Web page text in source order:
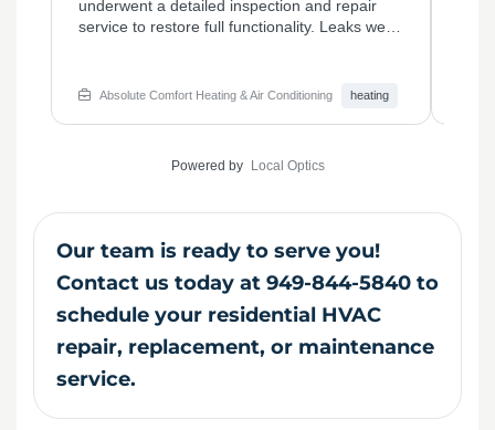
thermostat evaluation to address inconsistent
heating. Our technicians calibrated the
overall efficiency. The homeowner noticed an
Absolute Comfort Heating & Air Conditioning heating
Powered by Local Optics
Our team is ready to serve you!
Contact us today at 949-844-5840 to
schedule your residential HVAC
repair, replacement, or maintenance
service.